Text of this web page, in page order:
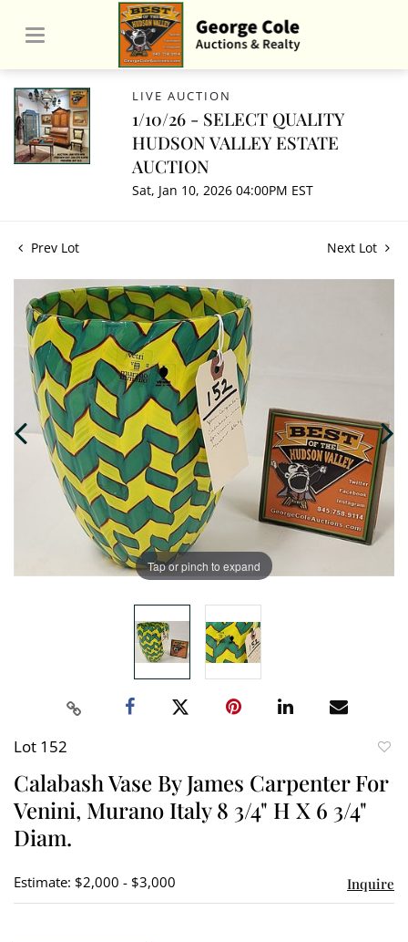
LIVE AUCTION
1/10/26 - SELECT QUALITY
HUDSON VALLEY ESTATE
AUCTION
Sat, Jan 10, 2026 04:00PM EST
Prev Lot Next Lot
Tap or pinch to expand
Lot 152
Calabash Vase By James Carpenter For
Venini, Murano Italy 8 3/4" H X 6 3/4"
Diam.
Estimate: $2,000 - $3,000 Inquire